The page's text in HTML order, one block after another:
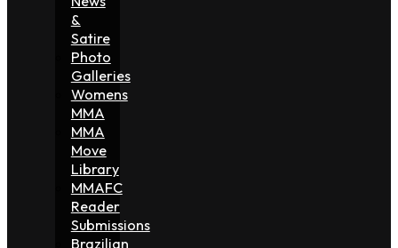
&
Satire
Photo
Galleries
Womens
MMA
MMA
Move
Library
MMAFC
Reader
Submissions
Brazilian